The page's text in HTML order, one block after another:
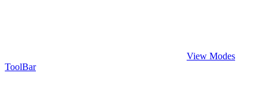
View Modes
ToolBar